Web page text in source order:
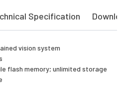
Specification
vision system
flash memory; unlimited storage